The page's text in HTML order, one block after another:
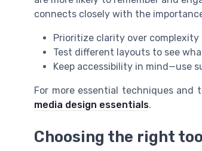
connects closely with the
Prioritize clarity over complexity
Test different layouts to see
Keep accessibility in mind—use
For more essential techniques and
media design essentials.
Choosing the right